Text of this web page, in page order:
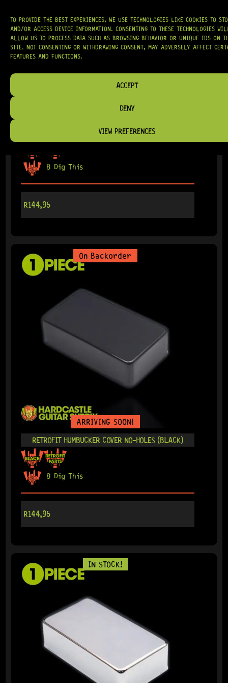
TO PROVIDE THE BEST EXPERIENCES, WE USE TECHNOLOGIES LIKE COOKIES TO
AND/OR ACCESS DEVICE INFORMATION. CONSENTING TO THESE TECHNOLOGIES
ALLOW US TO PROCESS DATA SUCH AS BROWSING BEHAVIOR OR UNIQUE IDS ON
SITE. NOT CONSENTING OR WITHDRAWING CONSENT, MAY ADVERSELY AFFECT
FEATURES AND FUNCTIONS.
ACCEPT
DENY
VIEW PREFERENCES
ARRIVING SOON!
RETROFIT HUMBUCKER COVER 52MM (GOLD)
8 Dig This
R144,95
ARRIVING SOON!
On Backorder
RETROFIT HUMBUCKER COVER NO-HOLES (BLACK)
8 Dig This
R144,95
IN STOCK!